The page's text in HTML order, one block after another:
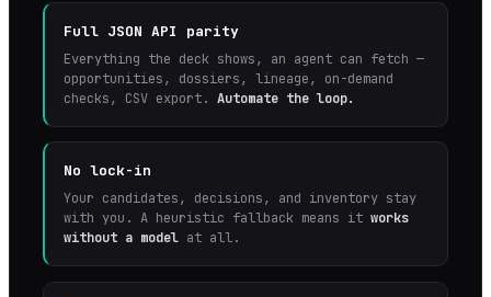
Full JSON API parity
Everything the deck shows, an agent can fetch —
opportunities, dossiers, lineage, on-demand
checks, CSV export. Automate the loop.
No lock-in
Your candidates, decisions, and inventory stay
with you. A heuristic fallback means it works
without a model at all.